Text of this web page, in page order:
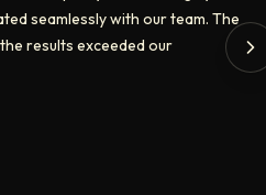
to developers who
seamlessly with our team. The
results exceeded our